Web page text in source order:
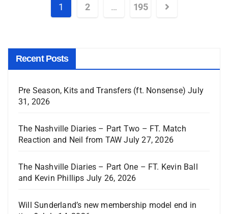
1 2 … 195
Recent Posts
Pre Season, Kits and Transfers (ft. Nonsense) July
31, 2026
The Nashville Diaries – Part Two – FT. Match
Reaction and Neil from TAW July 27, 2026
The Nashville Diaries – Part One – FT. Kevin Ball
and Kevin Phillips July 26, 2026
Will Sunderland’s new membership model end in